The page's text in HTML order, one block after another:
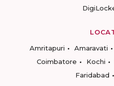
Amritapuri
Amaravati
Coimbatore
Kochi
Faridabad